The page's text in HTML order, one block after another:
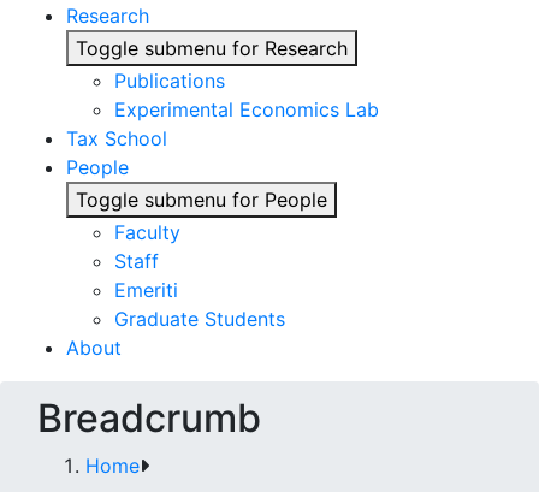
Research
Toggle submenu for Research
Publications
Experimental Economics Lab
Tax School
People
Toggle submenu for People
Faculty
Staff
Emeriti
Graduate Students
About
Breadcrumb
Home